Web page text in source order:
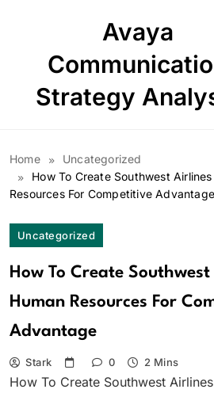
Avaya
Strategy
Home
Uncategorized
How To Create Southwest
Resources For Competitive Advantage
Uncategorized
How To Create
Human Resources For
Advantage
Stark 0 2 Mins
How To Create Southwest